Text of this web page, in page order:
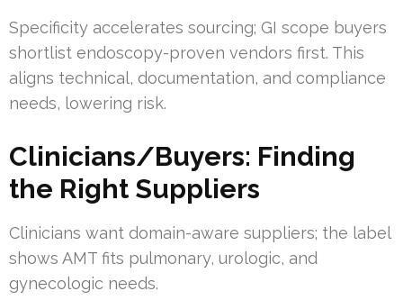
Specificity accelerates sourcing; GI scope buyers
shortlist endoscopy-proven vendors first. This
aligns technical, documentation, and compliance
needs, lowering risk.
Clinicians/Buyers: Finding
the Right Suppliers
Clinicians want domain-aware suppliers; the label
shows AMT fits pulmonary, urologic, and
gynecologic needs.